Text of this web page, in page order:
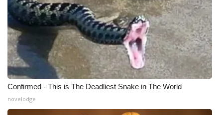
Confirmed - This is The Deadliest Snake in The World
novelodge